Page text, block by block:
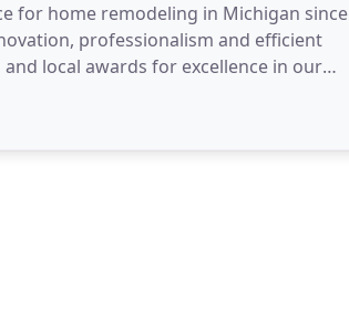
for home remodeling in Michigan since
professionalism and efficient
local awards for excellence in our